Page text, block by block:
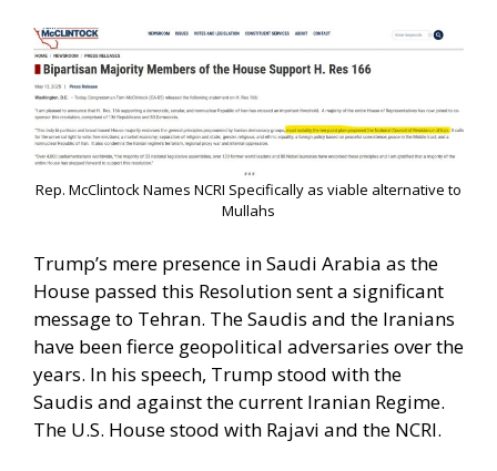
Rep. McClintock Names NCRI Specifically as viable alternative to
Mullahs
Trump’s mere presence in Saudi Arabia as the
House passed this Resolution sent a significant
message to Tehran. The Saudis and the Iranians
have been fierce geopolitical adversaries over the
years. In his speech, Trump stood with the
Saudis and against the current Iranian Regime.
The U.S. House stood with Rajavi and the NCRI.